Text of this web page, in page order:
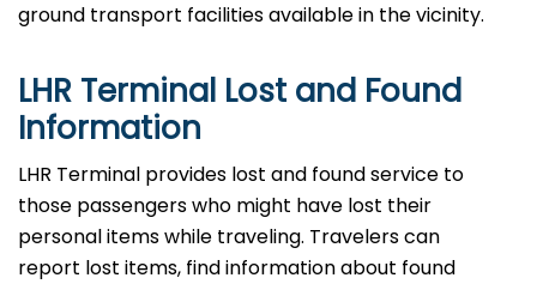
ground transport facilities available in the vicinity.
LHR Terminal Lost and Found
Information
LHR​‍​‌‍​‍‌​‍​‌‍​‍‌ Terminal provides lost and found service to
those passengers who might have lost their
personal items while traveling. Travelers can
report lost items, find information about found